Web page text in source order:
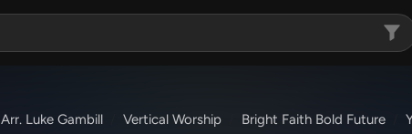
Arr. Luke Gambill Vertical Worship Bright Faith Bold Future